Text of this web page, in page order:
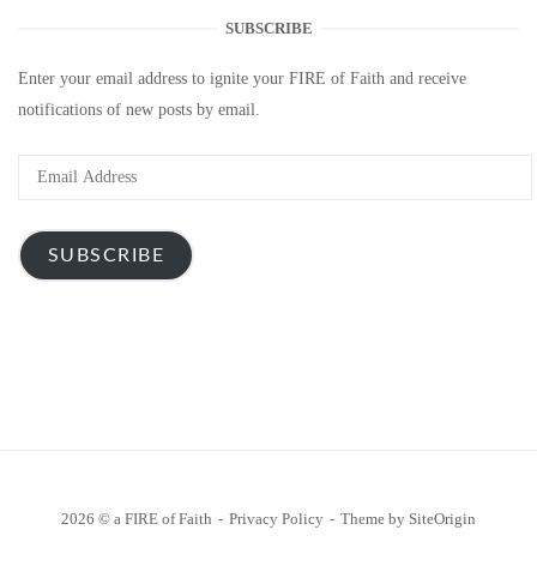
SUBSCRIBE
Enter your email address to ignite your FIRE of Faith and receive
notifications of new posts by email.
Email
SUBSCRIBE
2026 © a FIRE of Faith Privacy Policy Theme by SiteOrigin